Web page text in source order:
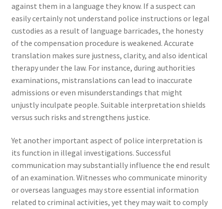
against them in a language they know. If a suspect can
easily certainly not understand police instructions or legal
custodies as a result of language barricades, the honesty
of the compensation procedure is weakened. Accurate
translation makes sure justness, clarity, and also identical
therapy under the law. For instance, during authorities
examinations, mistranslations can lead to inaccurate
admissions or even misunderstandings that might
unjustly inculpate people. Suitable interpretation shields
versus such risks and strengthens justice.
Yet another important aspect of police interpretation is
its function in illegal investigations. Successful
communication may substantially influence the end result
of an examination. Witnesses who communicate minority
or overseas languages may store essential information
related to criminal activities, yet they may wait to comply